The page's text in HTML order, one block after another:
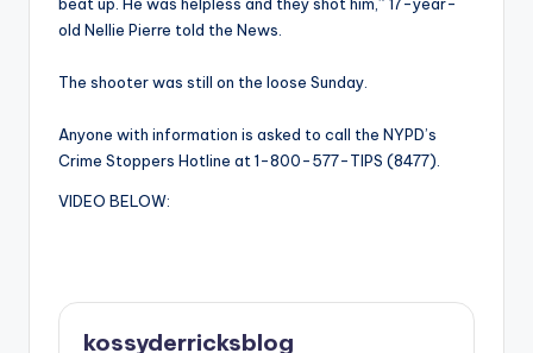
old Nellie Pierre told the News.
The shooter was still on the loose Sunday.
Anyone with information is asked to call the NYPD’s
Crime Stoppers Hotline at 1-800-577-TIPS (8477).
VIDEO BELOW:
kossyderricksblog